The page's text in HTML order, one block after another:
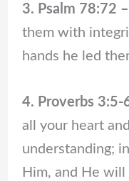
3. Psalm 78:72 –
them with
hands he led
4. Proverbs 3:5-
all your heart
understanding;
Him, and He will